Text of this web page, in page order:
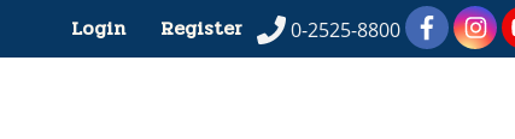
Login Register 0-2525-8800